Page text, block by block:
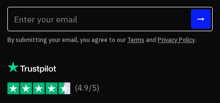
By submitting your email, you agree to our Terms and Privacy Policy.
(4.9/5)